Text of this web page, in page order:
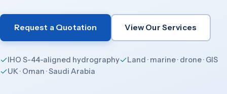
Request a Quotation View Our Services
IHO S-44-aligned hydrography
Land · marine · drone · GIS
UK · Oman · Saudi Arabia